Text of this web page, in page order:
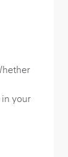
your